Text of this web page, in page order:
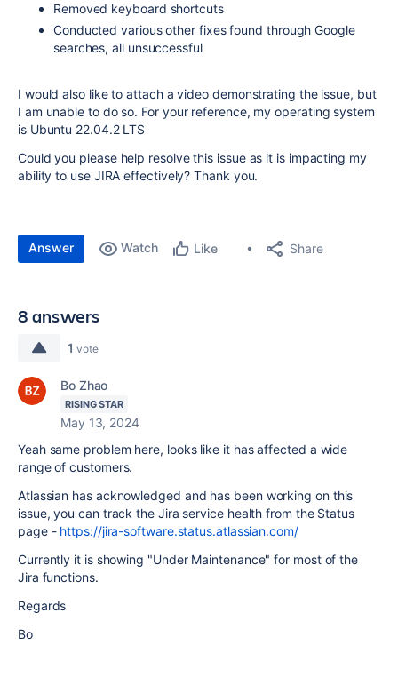
Removed keyboard shortcuts
Conducted various other fixes found through Google
searches, all unsuccessful
I would also like to attach a video demonstrating the issue, but
I am unable to do so. For your reference, my operating system
is Ubuntu 22.04.2 LTS
Could you please help resolve this issue as it is impacting my
ability to use JIRA effectively? Thank you.
Answer Watch Like Share
8 answers
1 vote
Bo Zhao
RISING STAR
May 13, 2024
Yeah same problem here, looks like it has affected a wide
range of customers.
Atlassian has acknowledged and has been working on this
issue, you can track the Jira service health from the Status
page - https://jira-software.status.atlassian.com/
Currently it is showing "Under Maintenance" for most of the
Jira functions.
Regards
Bo